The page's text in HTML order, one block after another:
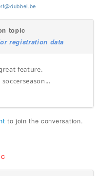
topic
registration data
feature.
to join the conversation.